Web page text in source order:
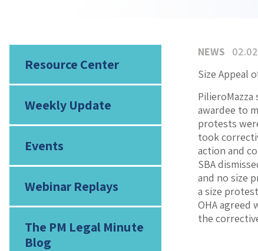
Resource Center
Weekly Update
Events
Webinar Replays
The PM Legal Minute
Blog
NEWS
Size Appeal
PilieroMazza
awardee to
protests
took
action and
SBA
and no size
a size
OHA
the